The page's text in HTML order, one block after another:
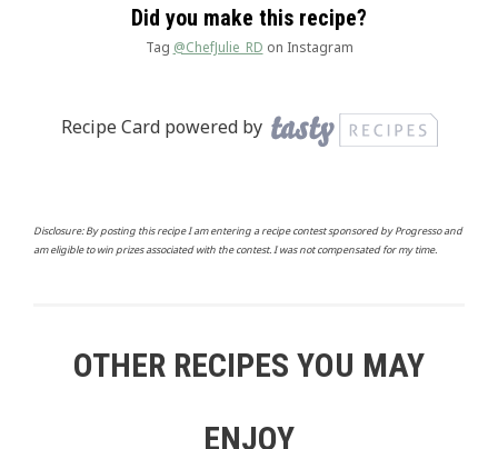
Did you make this recipe?
Tag @ChefJulie_RD on Instagram
Recipe Card powered by
Disclosure: By posting this recipe I am entering a recipe contest sponsored by Progresso and
am eligible to win prizes associated with the contest. I was not compensated for my time.
OTHER RECIPES YOU MAY
ENJOY